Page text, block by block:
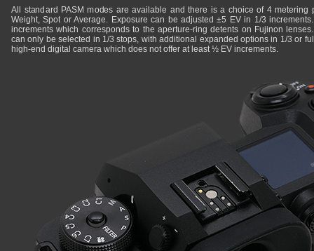
All standard PASM modes are available and there is a choice of 4 metering
Weight, Spot or Average. Exposure can be adjusted ±5 EV in 1/3
increments which corresponds to the aperture-ring detents on Fujinon
can only be selected in 1/3 stops, with additional expanded options in 1/3 or
high-end digital camera which does not offer at least ½ EV increments.